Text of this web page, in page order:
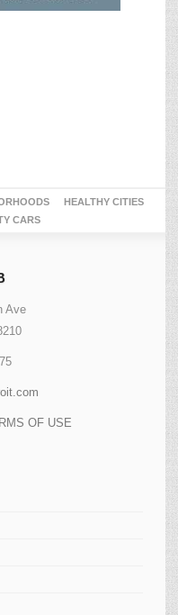
HEALTHY CITIES
CARS
Ave
OF USE